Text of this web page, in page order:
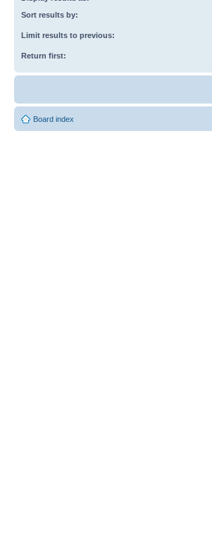
Sort results by:
Limit results to previous:
Return first:
Board index